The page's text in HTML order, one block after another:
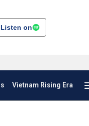
Listen on
Vietnam Rising Era